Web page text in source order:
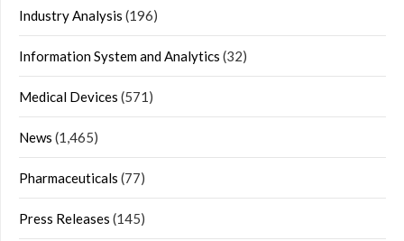
Industry Analysis (196)
Information System and Analytics (32)
Medical Devices (571)
News (1,465)
Pharmaceuticals (77)
Press Releases (145)